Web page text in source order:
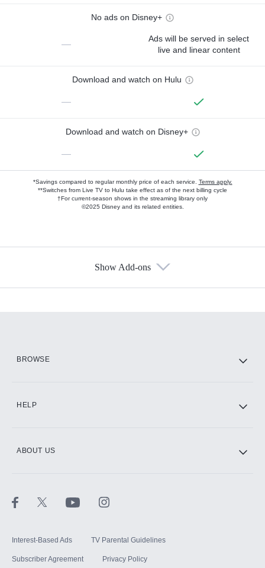
No ads on Disney+
—
Ads will be served in select
live and linear content
Download and watch on Hulu
—
Download and watch on Disney+
—
*Savings compared to regular monthly price of each service. Terms apply.
**Switches from Live TV to Hulu take effect as of the next billing cycle
†For current-season shows in the streaming library only
©2025 Disney and its related entities.
Show Add-ons
BROWSE
HELP
ABOUT US
Interest-Based Ads TV Parental Guidelines
Subscriber Agreement Privacy Policy